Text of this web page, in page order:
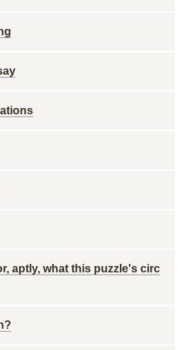
aptly, what this puzzle's circ